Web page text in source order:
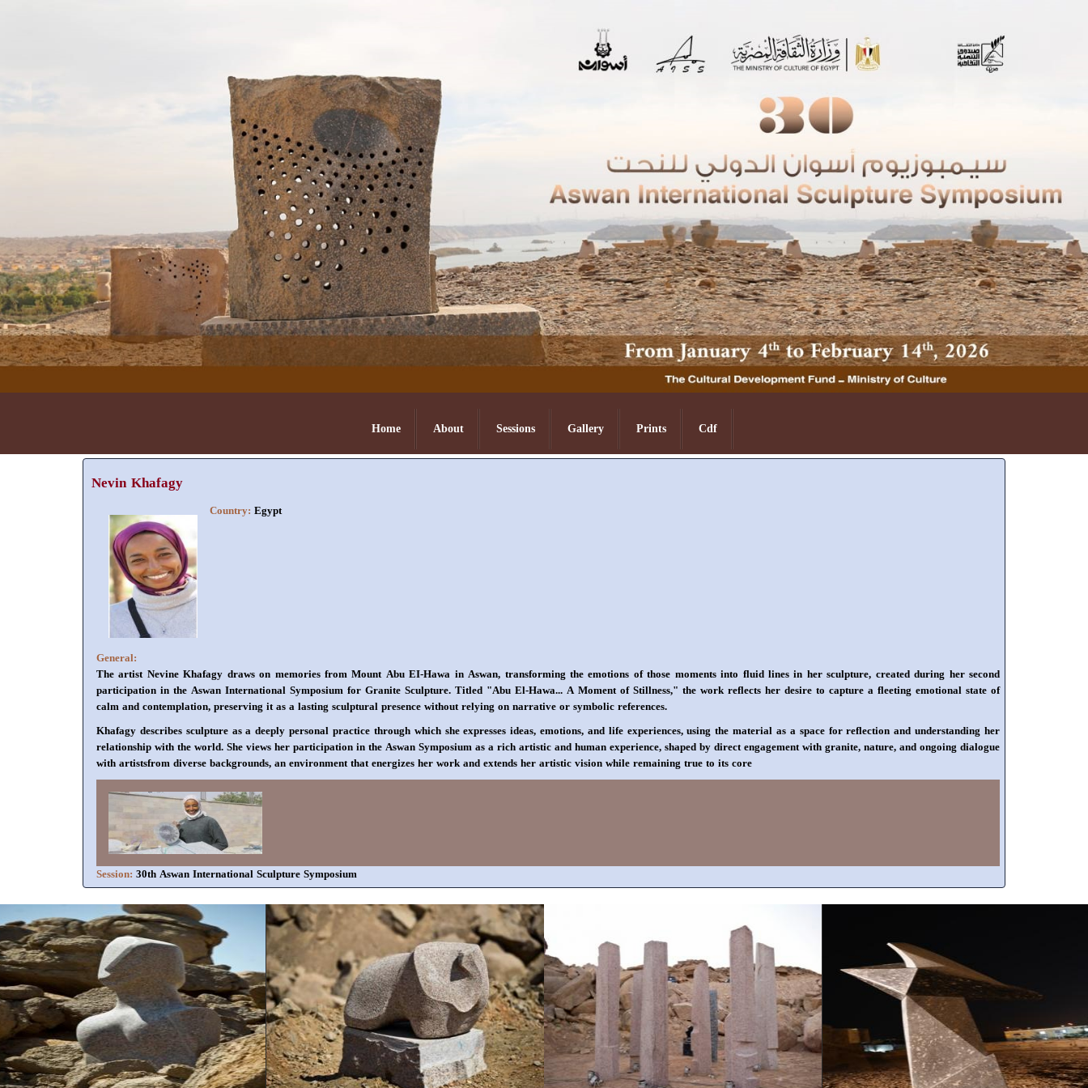
Home About Sessions Gallery Prints Cdf
Nevin Khafagy
Country: Egypt
General:
The artist Nevine Khafagy draws on memories from Mount Abu EI-Hawa in Aswan, transforming the emotions of those moments into fluid lines in her sculpture, created during her second
participation in the Aswan International Symposium for Granite Sculpture. Titled "Abu El-Hawa... A Moment of Stillness," the work reflects her desire to capture a fleeting emotional state of
calm and contemplation, preserving it as a lasting sculptural presence without relying on narrative or symbolic references.
Khafagy describes sculpture as a deeply personal practice through which she expresses ideas, emotions, and life experiences, using the material as a space for reflection and understanding her
relationship with the world. She views her participation in the Aswan Symposium as a rich artistic and human experience, shaped by direct engagement with granite, nature, and ongoing dialogue
with artistsfrom diverse backgrounds, an environment that energizes her work and extends her artistic vision while remaining true to its core
Session: 30th Aswan International Sculpture Symposium